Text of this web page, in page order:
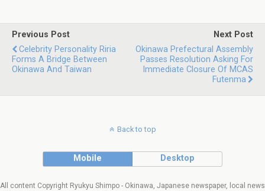
Previous Post
Celebrity Personality Riria
Forms A Bridge Between
Okinawa And Taiwan
Next Post
Okinawa Prefectural Assembly
Passes Resolution Asking For
Immediate Closure Of MCAS
Futenma
Back to top
Mobile Desktop
All content Copyright Ryukyu Shimpo - Okinawa, Japanese newspaper, local news